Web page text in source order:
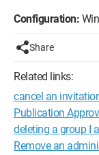
Configuration:
Share
Related links:
cancel an
Publication
deleting a group I
Remove an